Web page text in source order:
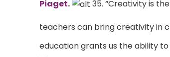
Piaget. 35. “Creativity is
teachers can bring creativity in
education grants us the ability